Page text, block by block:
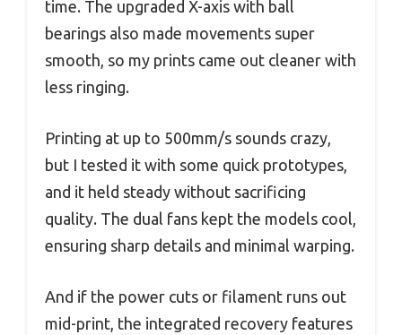
time. The upgraded X-axis with ball
bearings also made movements super
smooth, so my prints came out cleaner with
less ringing.
Printing at up to 500mm/s sounds crazy,
but I tested it with some quick prototypes,
and it held steady without sacrificing
quality. The dual fans kept the models cool,
ensuring sharp details and minimal warping.
And if the power cuts or filament runs out
mid-print, the integrated recovery features